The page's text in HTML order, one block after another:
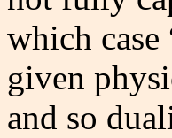
which case
given
and so